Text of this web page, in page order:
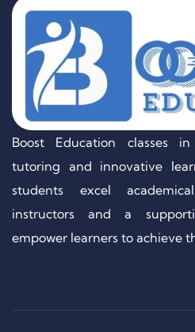
Boost Education classes
tutoring and innovative
students excel
instructors and a
empower learners to achieve